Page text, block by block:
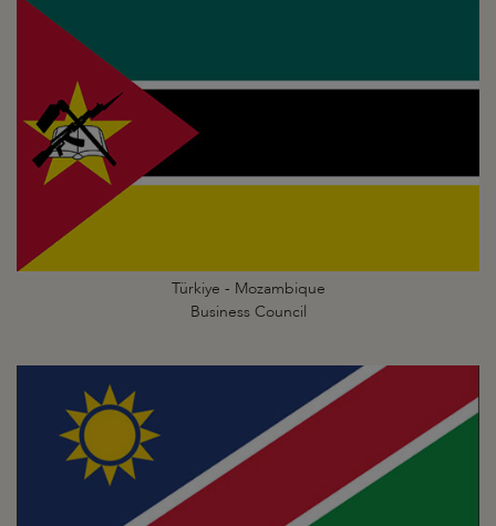
Türkiye - Mozambique
Business Council